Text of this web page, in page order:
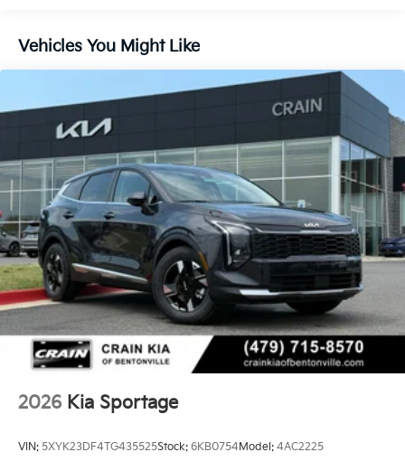
Vehicles You Might Like
2026 Kia Sportage
VIN: 5XYK23DF4TG435525Stock: 6KB0754Model: 4AC2225